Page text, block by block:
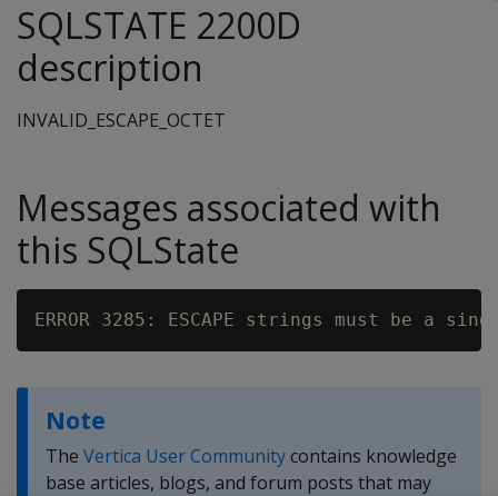
SQLSTATE 2200D
description
INVALID_ESCAPE_OCTET
Messages associated with
this SQLState
ERROR 3285: ESCAPE strings must be a
Note
The Vertica User Communitycontains knowledge
base articles, blogs, and forum posts that may